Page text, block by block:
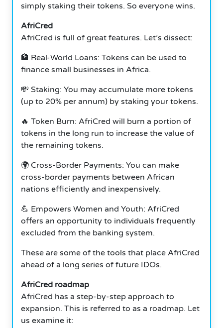
simply staking their tokens. So everyone wins.
AfriCred
AfriCred is full of great features. Let’s dissect:
🏦 Real-World Loans: Tokens can be used to
finance small businesses in Africa.
💸 Staking: You may accumulate more tokens
(up to 20% per annum) by staking your tokens.
🔥 Token Burn: AfriCred will burn a portion of
tokens in the long run to increase the value of
the remaining tokens.
🌍 Cross-Border Payments: You can make
cross-border payments between African
nations efficiently and inexpensively.
💪 Empowers Women and Youth: AfriCred
offers an opportunity to individuals frequently
excluded from the banking system.
These are some of the tools that place AfriCred
ahead of a long series of future IDOs.
AfriCred roadmap
AfriCred has a step-by-step approach to
expansion. This is referred to as a roadmap. Let
us examine it: